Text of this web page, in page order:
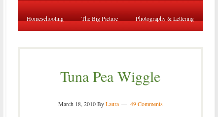
Homeschooling The Big Picture Photography & Lettering
Tuna Pea Wiggle
March 18, 2010ByLaura 49 Comments